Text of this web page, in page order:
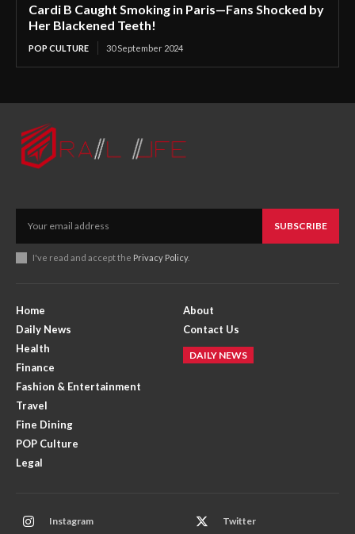
Cardi B Caught Smoking in Paris—Fans Shocked by
Her Blackened Teeth!
POP CULTURE 30 September 2024
SUBSCRIBE
I've read and accept the Privacy Policy.
Home
Daily News
Health
Finance
Fashion & Entertainment
Travel
Fine Dining
POP Culture
Legal
About
Contact Us
DAILY NEWS
Instagram Twitter